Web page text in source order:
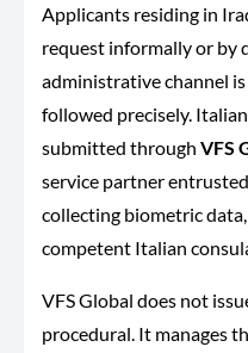
Applicants residing in
request informally or by
administrative channel
followed precisely.
submitted through VFS
service partner
collecting biometric
competent Italian
VFS Global does not
procedural. It manages